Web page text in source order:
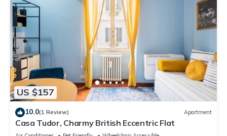
US $157
10.0(1 Review) Apartment
Casa Tudor, Charmy British Eccentric Flat